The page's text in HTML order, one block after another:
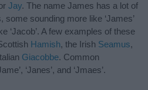
Jay. The name James has a lot of
some sounding more like ‘James’
‘Jacob’. A few examples of these
Hamish, the Irish Seamus,
Giacobbe. Common
‘Janes’, and ‘Jmaes’.